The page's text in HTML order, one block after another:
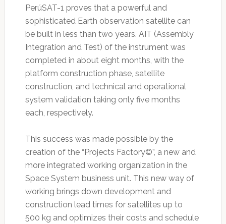
PerúSAT-1 proves that a powerful and
sophisticated Earth observation satellite can
be built in less than two years. AIT (Assembly
Integration and Test) of the instrument was
completed in about eight months, with the
platform construction phase, satellite
construction, and technical and operational
system validation taking only five months
each, respectively.
This success was made possible by the
creation of the “Projects Factory©”, a new and
more integrated working organization in the
Space System business unit. This new way of
working brings down development and
construction lead times for satellites up to
500 kg and optimizes their costs and schedule